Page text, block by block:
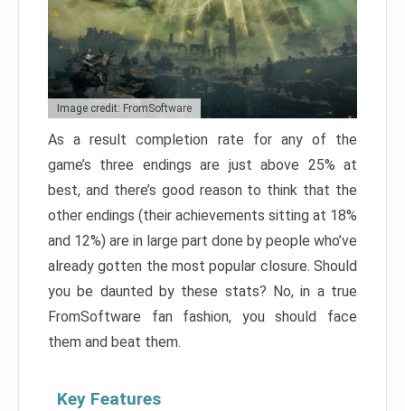
Image credit: FromSoftware
As a result completion rate for any of the
game’s three endings are just above 25% at
best, and there’s good reason to think that the
other endings (their achievements sitting at 18%
and 12%) are in large part done by people who’ve
already gotten the most popular closure. Should
you be daunted by these stats? No, in a true
FromSoftware fan fashion, you should face
them and beat them.
Key Features